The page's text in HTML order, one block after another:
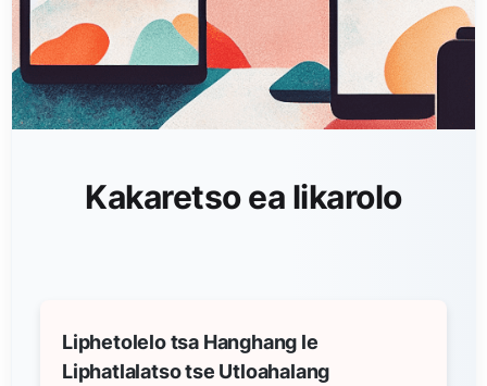
Kakaretso ea likarolo
Liphetolelo tsa Hanghang le
Liphatlalatso tse Utloahalang